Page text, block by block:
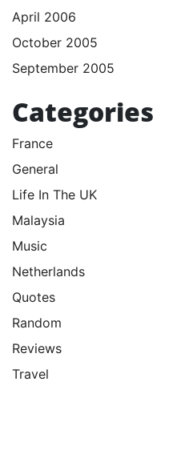
April 2006
October 2005
September 2005
Categories
France
General
Life In The UK
Malaysia
Music
Netherlands
Quotes
Random
Reviews
Travel